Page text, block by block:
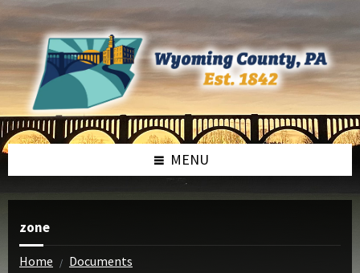
Skip
content
Skip
footer
MENU
zone
Home / Documents